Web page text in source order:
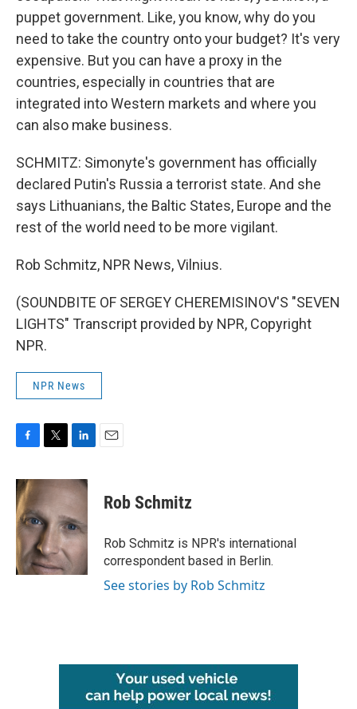
puppet government. Like, you know, why do you
need to take the country onto your budget? It's very
expensive. But you can have a proxy in the
countries, especially in countries that are
integrated into Western markets and where you
can also make business.
SCHMITZ: Simonyte's government has officially
declared Putin's Russia a terrorist state. And she
says Lithuanians, the Baltic States, Europe and the
rest of the world need to be more vigilant.
Rob Schmitz, NPR News, Vilnius.
(SOUNDBITE OF SERGEY CHEREMISINOV'S "SEVEN
LIGHTS" Transcript provided by NPR, Copyright
NPR.
NPR News
c
e
b
o
o
k
i
t
e
r
n
k
e
d
I
n
Rob Schmitz
Rob Schmitz is NPR's international
correspondent based in Berlin.
See stories by Rob Schmitz